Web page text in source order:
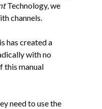
Technology, we
channels.
has created a
with no
this manual
need to use the